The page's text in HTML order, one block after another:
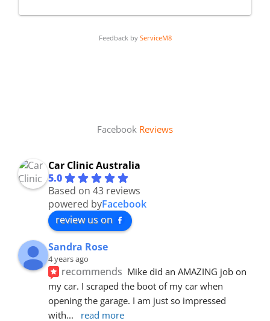
Feedback by ServiceM8
Facebook Reviews
Car Clinic Australia
5.0
Based on 43 reviews
powered byFacebook
review us on
Sandra Rose
4 years ago
recommends Mike did an AMAZING job on
my car. I scraped the boot of my car when
opening the garage. I am just so impressed
with... read more